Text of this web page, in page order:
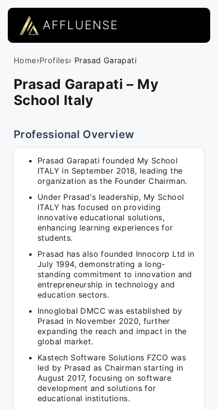
AFFLUENSE
Home›Profiles› Prasad Garapati
Prasad Garapati – My
School Italy
Professional Overview
Prasad Garapati founded My School
ITALY in September 2018, leading the
organization as the Founder Chairman.
Under Prasad's leadership, My School
ITALY has focused on providing
innovative educational solutions,
enhancing learning experiences for
students.
Prasad has also founded Innocorp Ltd in
July 1994, demonstrating a long-
standing commitment to innovation and
entrepreneurship in technology and
education sectors.
Innoglobal DMCC was established by
Prasad in November 2020, further
expanding the reach and impact in the
global market.
Kastech Software Solutions FZCO was
led by Prasad as Chairman starting in
August 2017, focusing on software
development and solutions for
educational institutions.